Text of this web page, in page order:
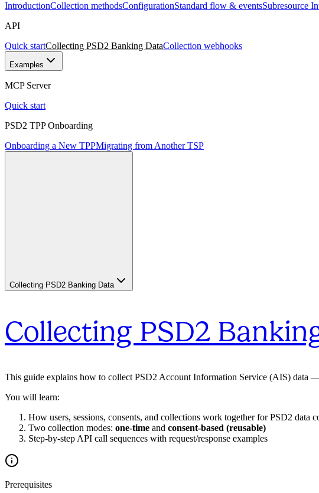
IntroductionCollection methodsConfigurationStandard flow & eventsSubresource
API
Quick startCollecting PSD2 Banking DataCollection webhooks
Examples
MCP Server
Quick start
PSD2 TPP Onboarding
Onboarding a New TPPMigrating from Another TSP
Collecting PSD2 Banking Data
Collecting PSD2
This guide explains how to collect PSD2 Account Information Service (AIS) data
You will learn:
How users, sessions, consents, and collections work together for PSD2 data
Two collection modes: one-time and consent-based (reusable)
Step-by-step API call sequences with request/response examples
Prerequisites